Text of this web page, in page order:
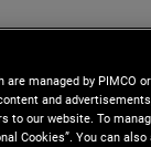
managed by PIMCO
and
to our website. To
Cookies”. You can